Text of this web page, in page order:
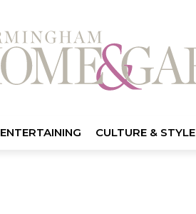
ENTERTAINING CULTURE & STYLE